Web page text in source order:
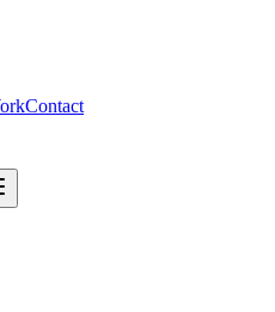
Contact